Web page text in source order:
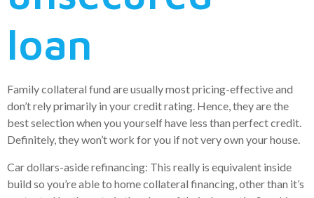
loan
Family collateral fund are usually most pricing-effective and
don’t rely primarily in your credit rating. Hence, they are the
best selection when you yourself have less than perfect credit.
Definitely, they won’t work for you if not very own your house.
Car dollars-aside refinancing: This really is equivalent inside
build so you’re able to home collateral financing, other than it’s